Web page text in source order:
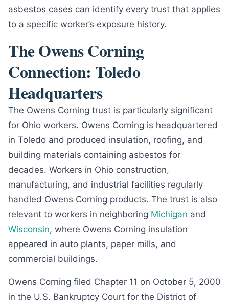
asbestos cases can identify every trust that applies
to a specific worker’s exposure history.
The Owens Corning
Connection: Toledo
Headquarters
The Owens Corning trust is particularly significant
for Ohio workers. Owens Corning is headquartered
in Toledo and produced insulation, roofing, and
building materials containing asbestos for
decades. Workers in Ohio construction,
manufacturing, and industrial facilities regularly
handled Owens Corning products. The trust is also
relevant to workers in neighboring Michigan and
Wisconsin, where Owens Corning insulation
appeared in auto plants, paper mills, and
commercial buildings.
Owens Corning filed Chapter 11 on October 5, 2000
in the U.S. Bankruptcy Court for the District of